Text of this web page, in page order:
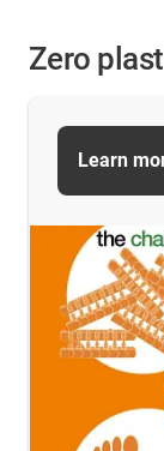
Zero
Learn